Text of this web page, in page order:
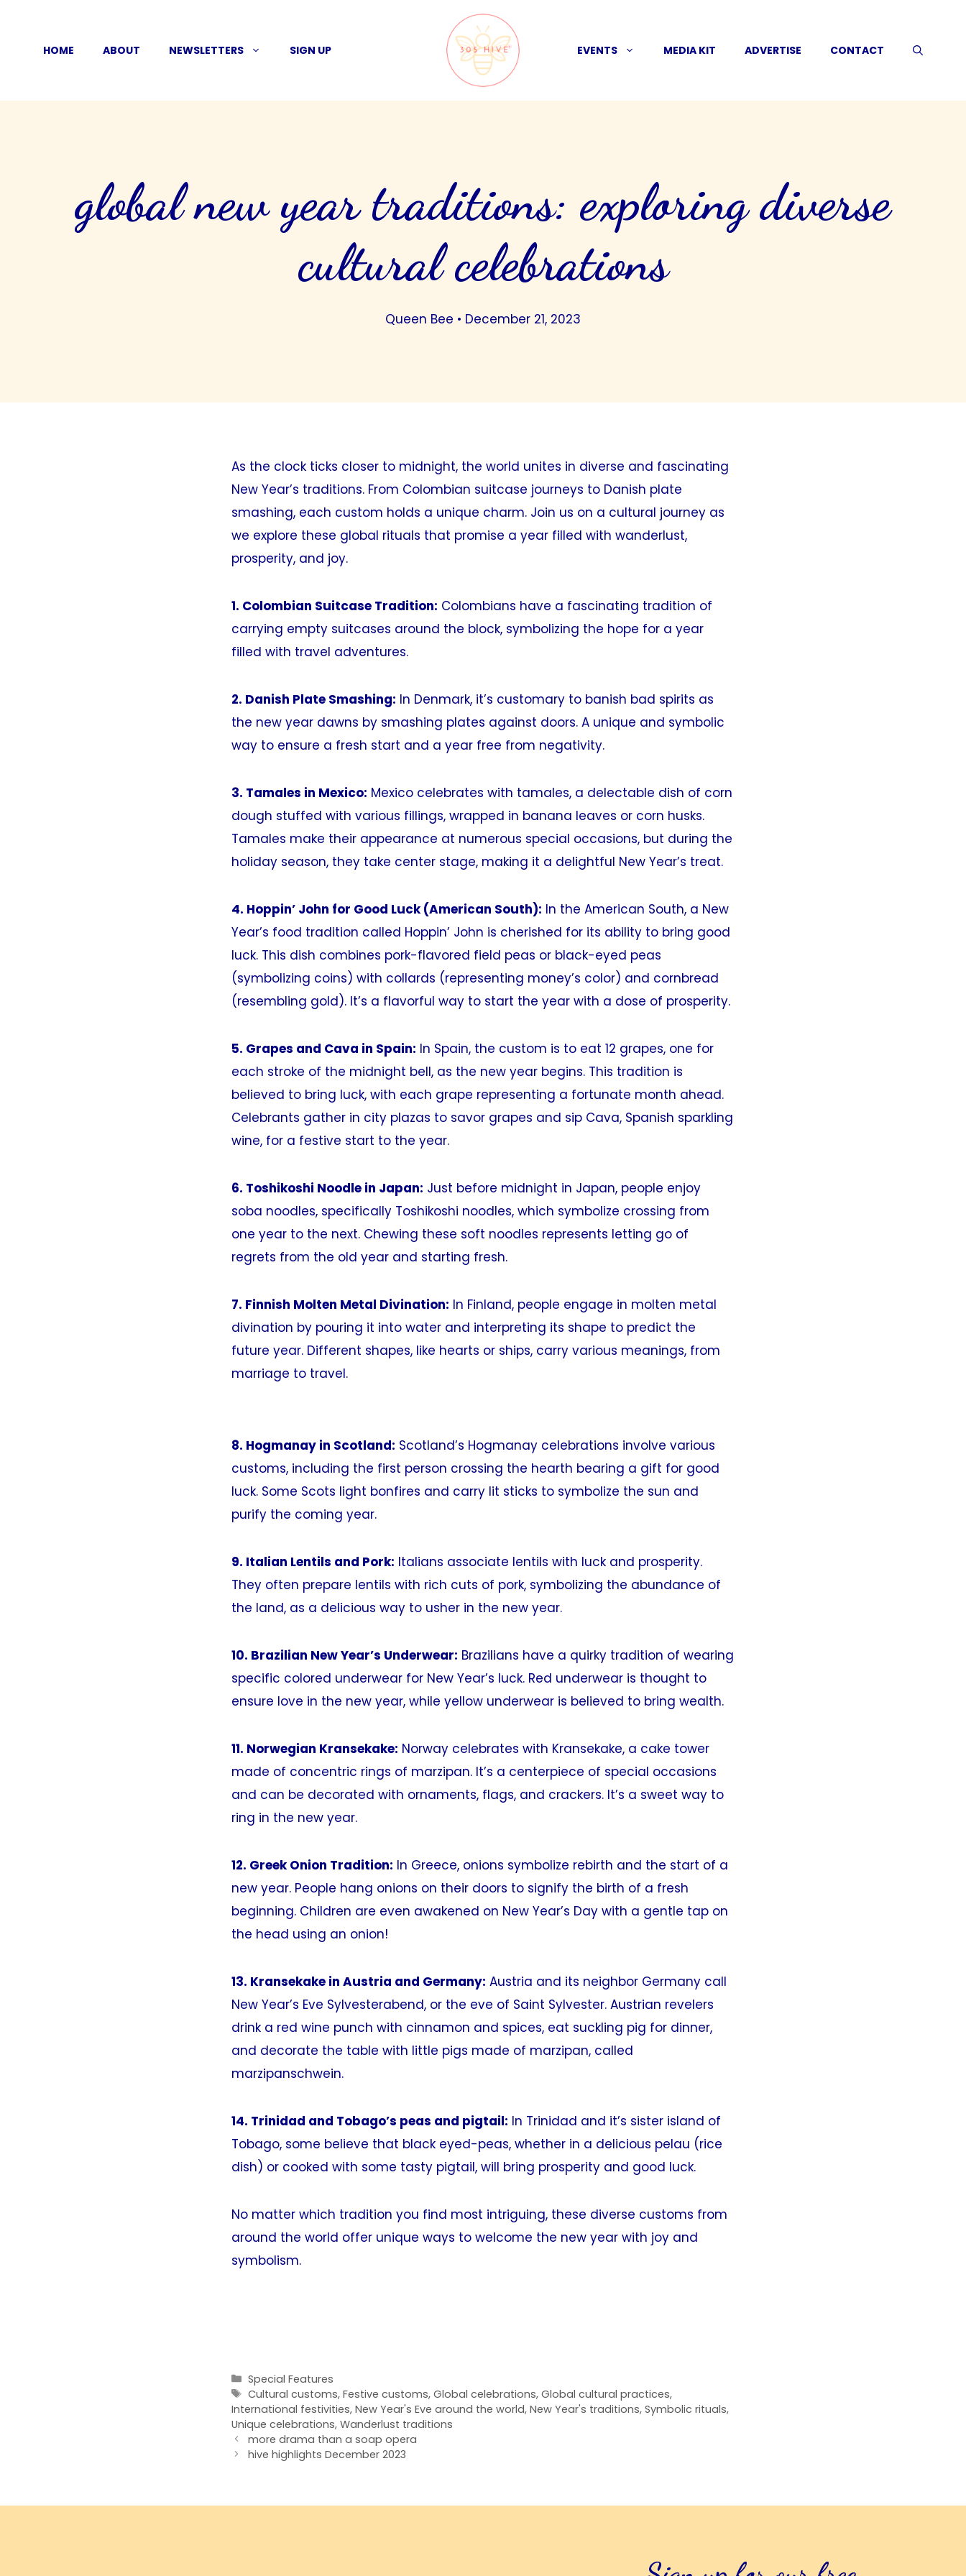
contentHOME ABOUT NEWSLETTERS SIGN UP EVENTS MEDIA KIT ADVERTISE CONTACT
global new year traditions: exploring diverse
cultural celebrations
Queen Bee • December 21, 2023
As the clock ticks closer to midnight, the world unites in diverse and fascinating
New Year’s traditions. From Colombian suitcase journeys to Danish plate
smashing, each custom holds a unique charm. Join us on a cultural journey as
we explore these global rituals that promise a year filled with wanderlust,
prosperity, and joy.
1. Colombian Suitcase Tradition: Colombians have a fascinating tradition of
carrying empty suitcases around the block, symbolizing the hope for a year
filled with travel adventures.
2. Danish Plate Smashing: In Denmark, it’s customary to banish bad spirits as
the new year dawns by smashing plates against doors. A unique and symbolic
way to ensure a fresh start and a year free from negativity.
3. Tamales in Mexico: Mexico celebrates with tamales, a delectable dish of corn
dough stuffed with various fillings, wrapped in banana leaves or corn husks.
Tamales make their appearance at numerous special occasions, but during the
holiday season, they take center stage, making it a delightful New Year’s treat.
4. Hoppin’ John for Good Luck (American South): In the American South, a New
Year’s food tradition called Hoppin’ John is cherished for its ability to bring good
luck. This dish combines pork-flavored field peas or black-eyed peas
(symbolizing coins) with collards (representing money’s color) and cornbread
(resembling gold). It’s a flavorful way to start the year with a dose of prosperity.
5. Grapes and Cava in Spain: In Spain, the custom is to eat 12 grapes, one for
each stroke of the midnight bell, as the new year begins. This tradition is
believed to bring luck, with each grape representing a fortunate month ahead.
Celebrants gather in city plazas to savor grapes and sip Cava, Spanish sparkling
wine, for a festive start to the year.
6. Toshikoshi Noodle in Japan: Just before midnight in Japan, people enjoy
soba noodles, specifically Toshikoshi noodles, which symbolize crossing from
one year to the next. Chewing these soft noodles represents letting go of
regrets from the old year and starting fresh.
7. Finnish Molten Metal Divination: In Finland, people engage in molten metal
divination by pouring it into water and interpreting its shape to predict the
future year. Different shapes, like hearts or ships, carry various meanings, from
marriage to travel.
8. Hogmanay in Scotland: Scotland’s Hogmanay celebrations involve various
customs, including the first person crossing the hearth bearing a gift for good
luck. Some Scots light bonfires and carry lit sticks to symbolize the sun and
purify the coming year.
9. Italian Lentils and Pork: Italians associate lentils with luck and prosperity.
They often prepare lentils with rich cuts of pork, symbolizing the abundance of
the land, as a delicious way to usher in the new year.
10. Brazilian New Year’s Underwear: Brazilians have a quirky tradition of wearing
specific colored underwear for New Year’s luck. Red underwear is thought to
ensure love in the new year, while yellow underwear is believed to bring wealth.
11. Norwegian Kransekake: Norway celebrates with Kransekake, a cake tower
made of concentric rings of marzipan. It’s a centerpiece of special occasions
and can be decorated with ornaments, flags, and crackers. It’s a sweet way to
ring in the new year.
12. Greek Onion Tradition: In Greece, onions symbolize rebirth and the start of a
new year. People hang onions on their doors to signify the birth of a fresh
beginning. Children are even awakened on New Year’s Day with a gentle tap on
the head using an onion!
13. Kransekake in Austria and Germany: Austria and its neighbor Germany call
New Year’s Eve Sylvesterabend, or the eve of Saint Sylvester. Austrian revelers
drink a red wine punch with cinnamon and spices, eat suckling pig for dinner,
and decorate the table with little pigs made of marzipan, called
marzipanschwein.
14. Trinidad and Tobago’s peas and pigtail: In Trinidad and it’s sister island of
Tobago, some believe that black eyed-peas, whether in a delicious pelau (rice
dish) or cooked with some tasty pigtail, will bring prosperity and good luck.
No matter which tradition you find most intriguing, these diverse customs from
around the world offer unique ways to welcome the new year with joy and
symbolism.
Categories
Special Features
Tags
Cultural customs,Festive customs,Global celebrations,Global cultural practices,
International festivities, New Year's Eve around the world, New Year's traditions, Symbolic rituals,
Unique celebrations, Wanderlust traditions
more drama than a soap opera
hive highlights December 2023